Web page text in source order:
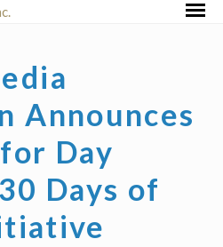
Announces
Day
Days of